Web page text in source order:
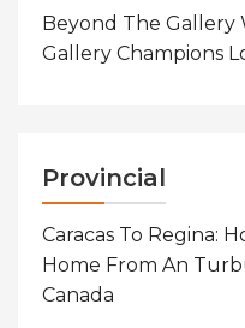
Beyond The Gallery
Gallery Champions
Provincial
Caracas To Regina:
Home From An
Canada